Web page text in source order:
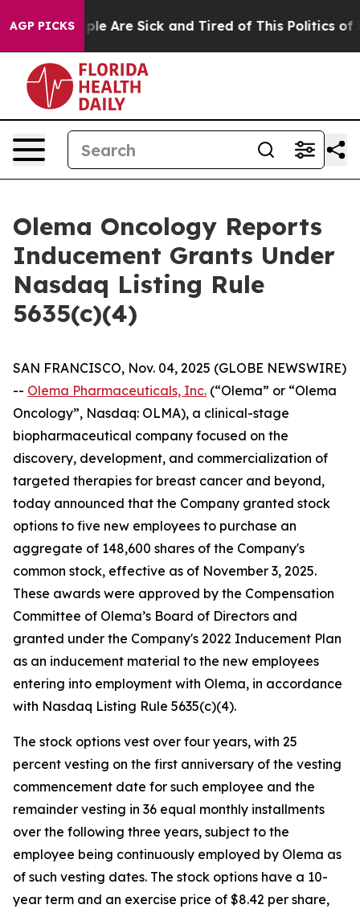
AGP PICKS
“People Are Sick and Tired of This Politics of
Olema Oncology Reports
Inducement Grants Under
Nasdaq Listing Rule
5635(c)(4)
SAN FRANCISCO, Nov. 04, 2025 (GLOBE NEWSWIRE)
-- Olema Pharmaceuticals, Inc. (“Olema” or “Olema
Oncology”, Nasdaq: OLMA), a clinical-stage
biopharmaceutical company focused on the
discovery, development, and commercialization of
targeted therapies for breast cancer and beyond,
today announced that the Company granted stock
options to five new employees to purchase an
aggregate of 148,600 shares of the Company's
common stock, effective as of November 3, 2025.
These awards were approved by the Compensation
Committee of Olema’s Board of Directors and
granted under the Company's 2022 Inducement Plan
as an inducement material to the new employees
entering into employment with Olema, in accordance
with Nasdaq Listing Rule 5635(c)(4).
The stock options vest over four years, with 25
percent vesting on the first anniversary of the vesting
commencement date for such employee and the
remainder vesting in 36 equal monthly installments
over the following three years, subject to the
employee being continuously employed by Olema as
of such vesting dates. The stock options have a 10-
year term and an exercise price of $8.42 per share,